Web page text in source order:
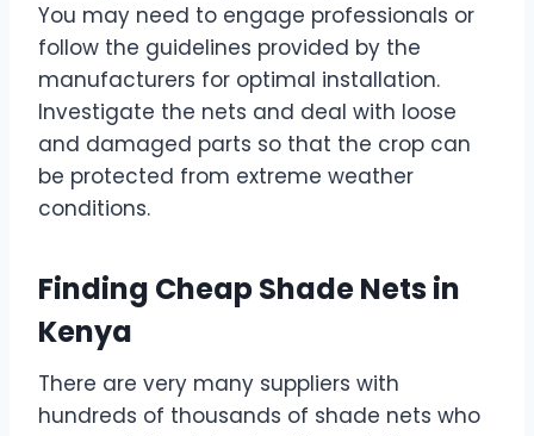
You may need to engage professionals or
follow the guidelines provided by the
manufacturers for optimal installation.
Investigate the nets and deal with loose
and damaged parts so that the crop can
be protected from extreme weather
conditions.
Finding Cheap Shade Nets in
Kenya
There are very many suppliers with
hundreds of thousands of shade nets who